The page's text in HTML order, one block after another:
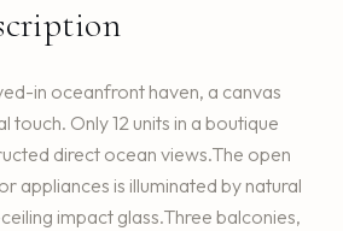
in oceanfront haven, a canvas
touch. Only 12 units in a boutique
direct ocean views.The open
appliances is illuminated by natural
impact glass.Three balconies,